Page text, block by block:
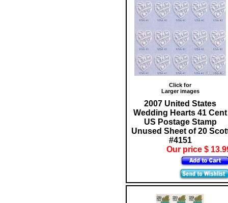
Click for
Larger images
2007 United States
Wedding Hearts 41 Cent
US Postage Stamp
Unused Sheet of 20
#4151
Our price $